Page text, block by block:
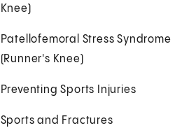
Knee)
Patellofemoral Stress Syndrome
(Runner's Knee)
Preventing Sports Injuries
Sports and Fractures